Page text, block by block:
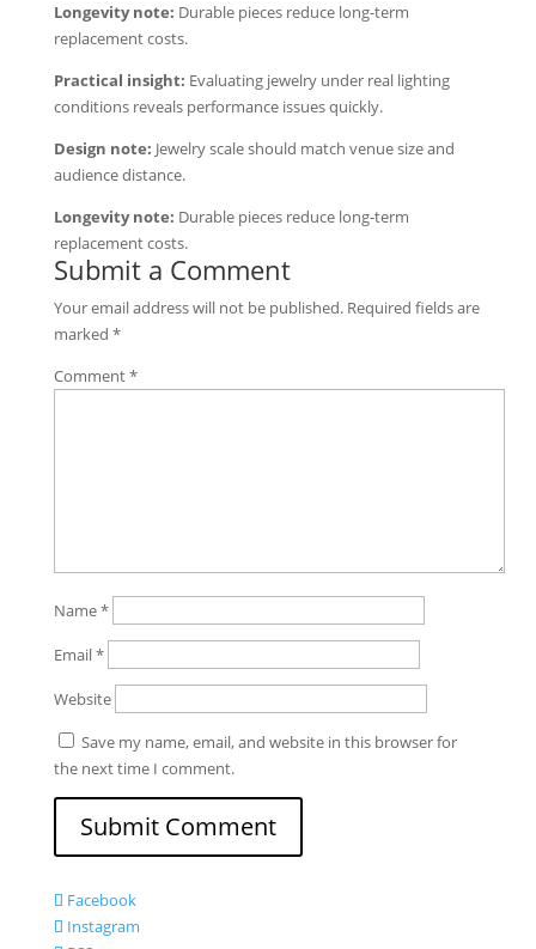
Longevity note: Durable pieces reduce long-term
replacement costs.
Practical insight: Evaluating jewelry under real lighting
conditions reveals performance issues quickly.
Design note: Jewelry scale should match venue size and
audience distance.
Longevity note: Durable pieces reduce long-term
replacement costs.
Submit a Comment
Your email address will not be published. Required fields are
marked *
Comment*
Name*
Email*
Website
Save my name, email, and website in this browser for
the next time I comment.
Facebook
Instagram